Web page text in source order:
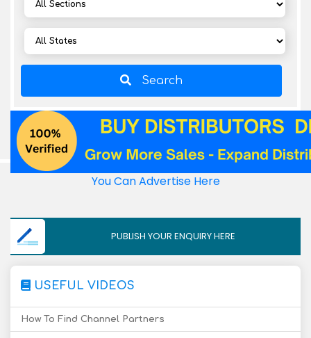
Search
You Can Advertise Here
PUBLISH YOUR ENQUIRY HERE
USEFUL VIDEOS
How To Find Channel Partners